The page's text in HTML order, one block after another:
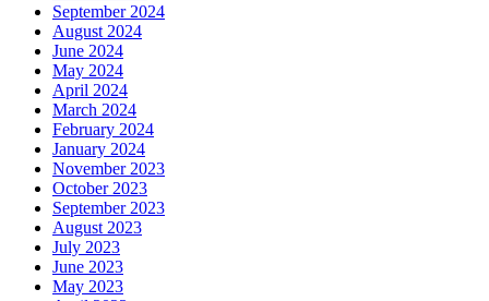
September 2024
August 2024
June 2024
May 2024
April 2024
March 2024
February 2024
January 2024
November 2023
October 2023
September 2023
August 2023
July 2023
June 2023
May 2023